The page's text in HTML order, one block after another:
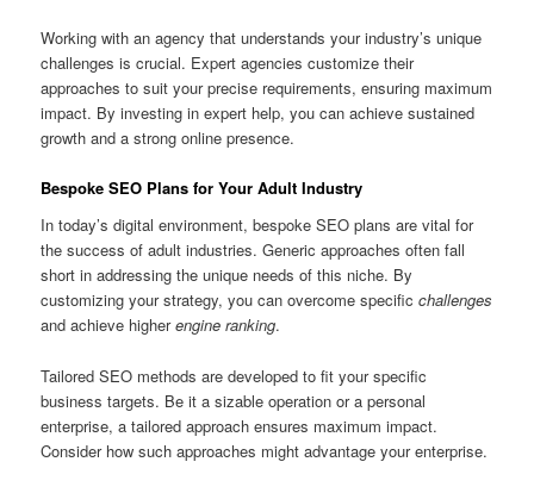
Working with an agency that understands your industry’s unique
challenges is crucial. Expert agencies customize their
approaches to suit your precise requirements, ensuring maximum
impact. By investing in expert help, you can achieve sustained
growth and a strong online presence.
Bespoke SEO Plans for Your Adult Industry
In today’s digital environment, bespoke SEO plans are vital for
the success of adult industries. Generic approaches often fall
short in addressing the unique needs of this niche. By
customizing your strategy, you can overcome specificchallenges
and achieve higherengine ranking.
Tailored SEO methods are developed to fit your specific
business targets. Be it a sizable operation or a personal
enterprise, a tailored approach ensures maximum impact.
Consider how such approaches might advantage your enterprise.